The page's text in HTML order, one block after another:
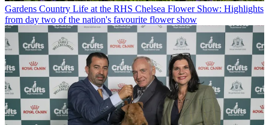
Gardens Country Life at the RHS Chelsea Flower Show: Highlights
from day two of the nation's favourite flower show